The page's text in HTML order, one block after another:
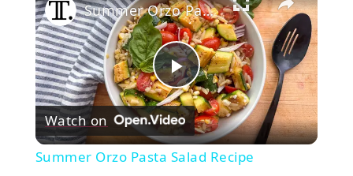
Play
Video
Summer Orzo Pasta Salad Recipe
Watch on
Summer Orzo Pasta Salad Recipe